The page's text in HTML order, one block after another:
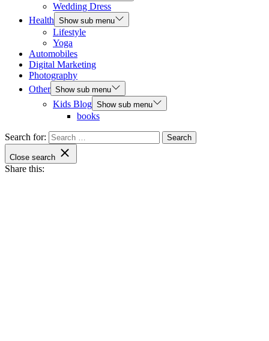
Wedding Dress
Health Show sub menu
Lifestyle
Yoga
Automobiles
Digital Marketing
Photography
Other Show sub menu
Kids Blog Show sub menu
books
Search for:
Close search
Share this: